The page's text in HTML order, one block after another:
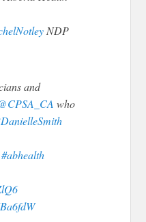
NDP
and
who
#abhealth